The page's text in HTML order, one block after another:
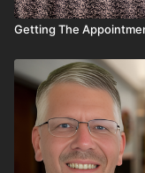
Getting The